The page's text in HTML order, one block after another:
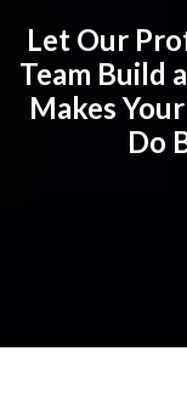
Let Our
Team Build
Makes
Do